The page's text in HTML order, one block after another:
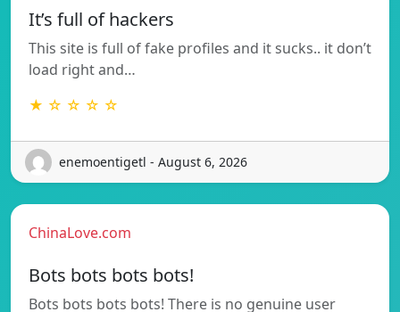
It’s full of hackers
This site is full of fake profiles and it sucks.. it don’t
load right and…
★ ☆ ☆ ☆ ☆
enemoentigetl - August 6, 2026
ChinaLove.com
Bots bots bots bots!
Bots bots bots bots! There is no genuine user